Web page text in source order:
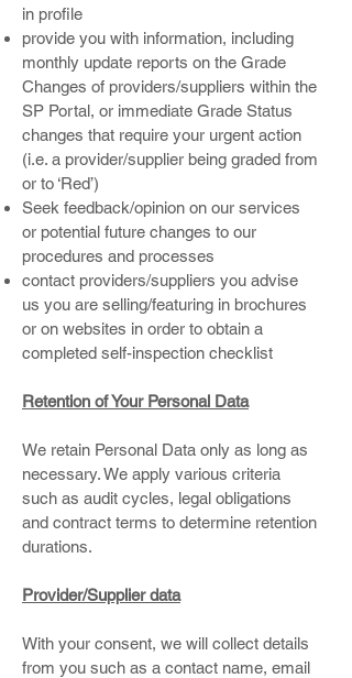
in profile
provide you with information, including
monthly update reports on the Grade
Changes of providers/suppliers within the
SP Portal, or immediate Grade Status
changes that require your urgent action
(i.e. a provider/supplier being graded from
or to ‘Red’)
Seek feedback/opinion on our services
or potential future changes to our
procedures and processes
contact providers/suppliers you advise
us you are selling/featuring in brochures
or on websites in order to obtain a
completed self-inspection checklist
Retention of Your Personal Data
We retain Personal Data only as long as
necessary. We apply various criteria
such as audit cycles, legal obligations
and contract terms to determine retention
durations.
Provider/Supplier data
With your consent, we will collect details
from you such as a contact name, email